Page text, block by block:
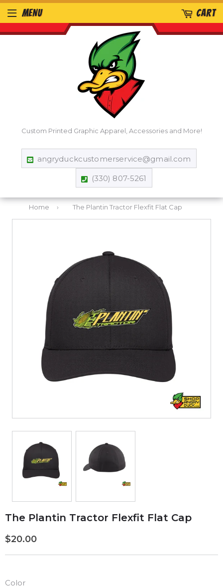
Custom Printed Graphic Apparel, Accessories and More!
angryduckcustomerservice@gmail.com
(330) 807-5261
MENU CART
Home › The Plantin Tractor Flexfit Flat Cap
The Plantin Tractor Flexfit Flat Cap
$20.00
Color